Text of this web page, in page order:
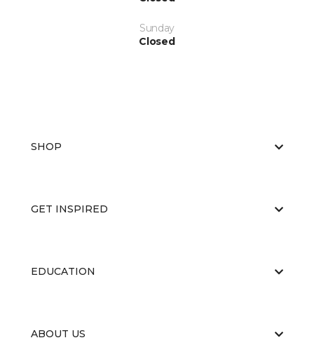
Sunday
Closed
SHOP
GET INSPIRED
EDUCATION
ABOUT US